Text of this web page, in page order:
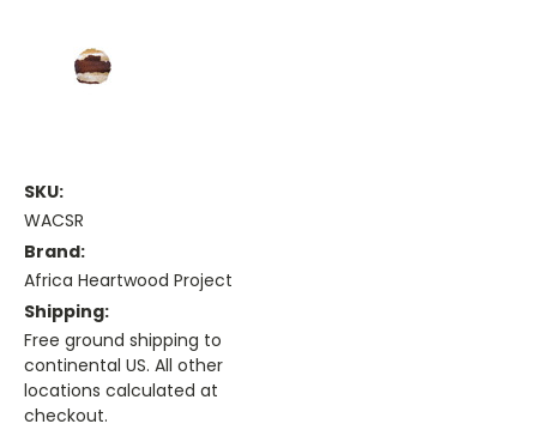
SKU:
WACSR
Brand:
Africa Heartwood Project
Shipping:
Free ground shipping to
continental US. All other
locations calculated at
checkout.